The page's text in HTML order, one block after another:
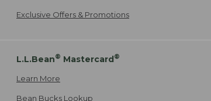
Exclusive Offers & Promotions
L.L.Bean® Mastercard®
Learn More
Bean Bucks Lookup